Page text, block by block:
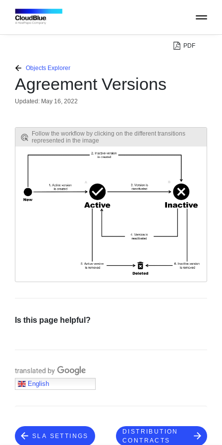
PLATFORM
CATALOG
COMMUNITY
Join
PDF
Objects Explorer
Agreement Versions
Updated: May 16, 2022
Follow the workflow by clicking on the different transitions
represented in the image
Is this page helpful?
Translate with Google
English
SLA SETTINGS
DISTRIBUTION
CONTRACTS